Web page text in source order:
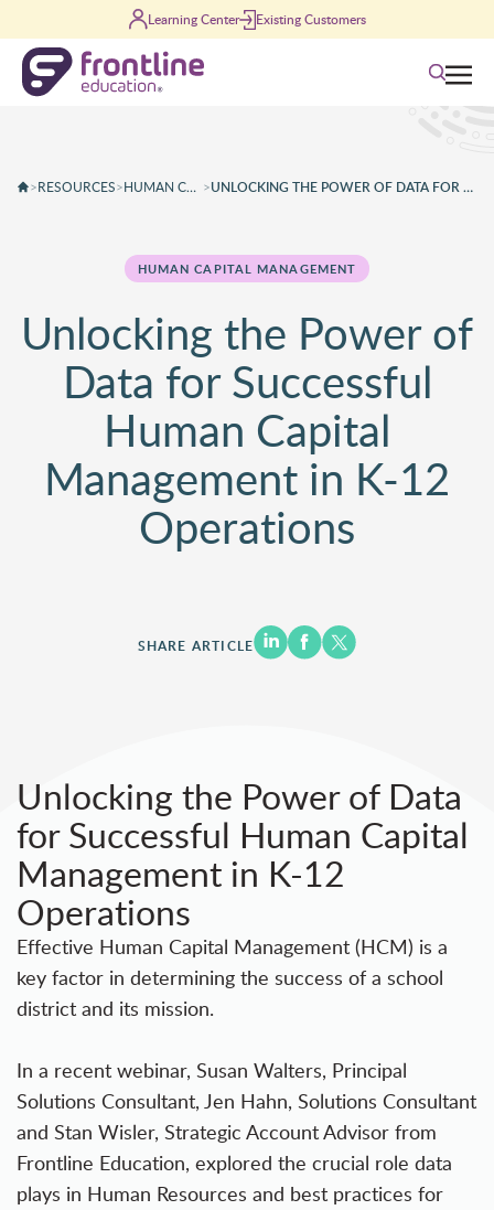
Learning Center Existing Customers
Search
>RESOURCES> HUMAN CAPITAL MANAGEMENT > UNLOCKING THE POWER OF DATA FOR SUCCESSFUL HUMAN CAPITAL MANAGEMENT IN K-12 OPERATIONS
HUMAN CAPITAL MANAGEMENT
Unlocking the Power of
Data for Successful
Human Capital
Management in K-12
Operations
SHARE ARTICLE
Unlocking the Power of Data
for Successful Human Capital
Management in K-12
Operations
Effective Human Capital Management (HCM) is a
key factor in determining the success of a school
district and its mission.
In a recent webinar, Susan Walters, Principal
Solutions Consultant, Jen Hahn, Solutions Consultant
and Stan Wisler, Strategic Account Advisor from
Frontline Education, explored the crucial role data
plays in Human Resources and best practices for